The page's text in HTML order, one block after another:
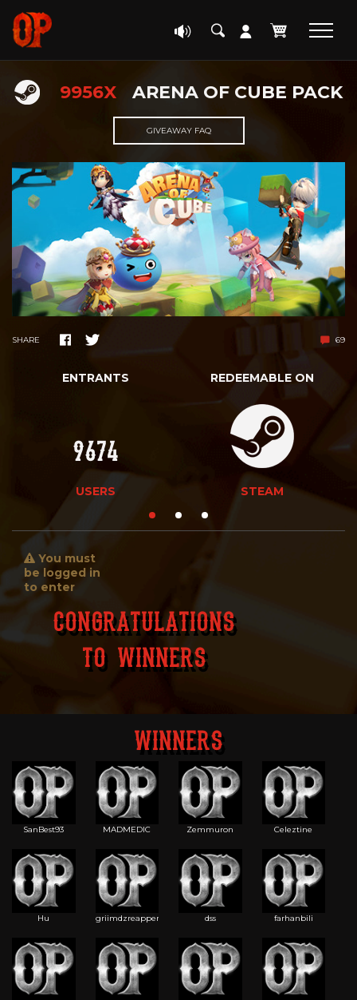
9956X ARENA OF CUBE PACK
GIVEAWAY FAQ
SHARE 69
ENTRANTS
9674
USERS
REDEEMABLE ON
STEAM
You must
be logged in
to enter
Congratulations
To Winners
WINNERS
SanBest93 MADMEDIC Zemmuron Celeztine
Hu griimdzreapper dss farhanbili